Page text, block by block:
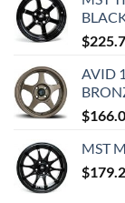
$
AVID
$
MST
$